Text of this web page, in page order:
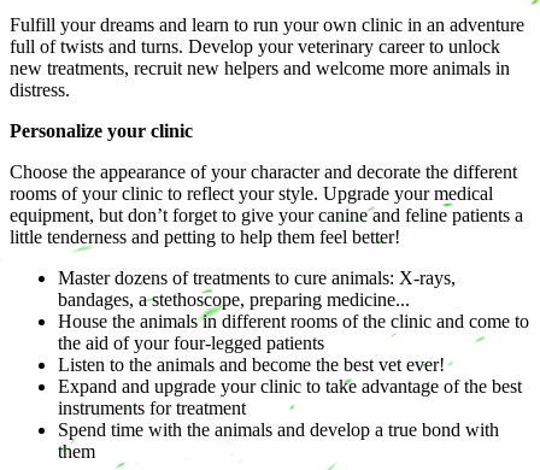
Fulfill your dreams and learn to run your own clinic in an adventure
full of twists and turns. Develop your veterinary career to unlock
new treatments, recruit new helpers and welcome more animals in
distress.
Personalize your clinic
Choose the appearance of your character and decorate the different
rooms of your clinic to reflect your style. Upgrade your medical
equipment, but don’t forget to give your canine and feline patients a
little tenderness and petting to help them feel better!
Master dozens of treatments to cure animals: X-rays,
bandages, a stethoscope, preparing medicine...
House the animals in different rooms of the clinic and come to
the aid of your four-legged patients
Listen to the animals and become the best vet ever!
Expand and upgrade your clinic to take advantage of the best
instruments for treatment
Spend time with the animals and develop a true bond with
them